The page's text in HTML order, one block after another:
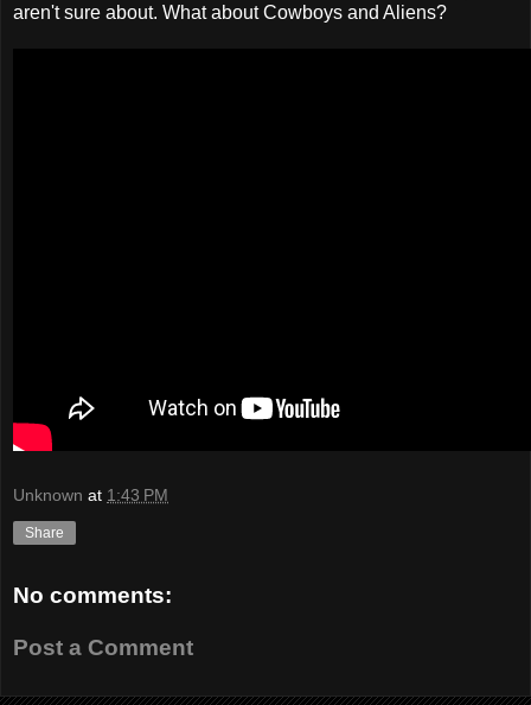
aren't sure about. What about Cowboys and Aliens?
Unknown at 1:43 PM
Share
No comments:
Post a Comment